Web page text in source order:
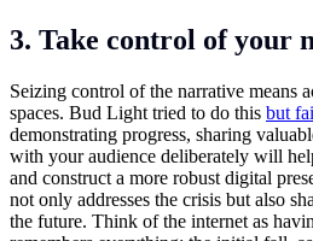
3. Take control of your
Seizing control of the narrative means
spaces. Bud Light tried to do this but
demonstrating progress, sharing
with your audience deliberately will
and construct a more robust digital
not only addresses the crisis but also
the future. Think of the internet as